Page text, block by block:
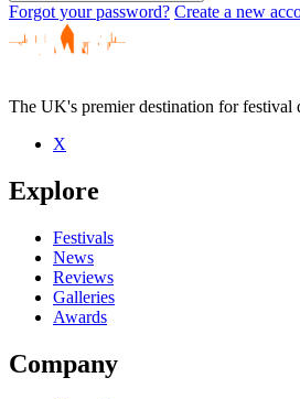
Forgot your password? Create a new
The UK's premier destination for festival
X
Explore
Festivals
News
Reviews
Galleries
Awards
Company